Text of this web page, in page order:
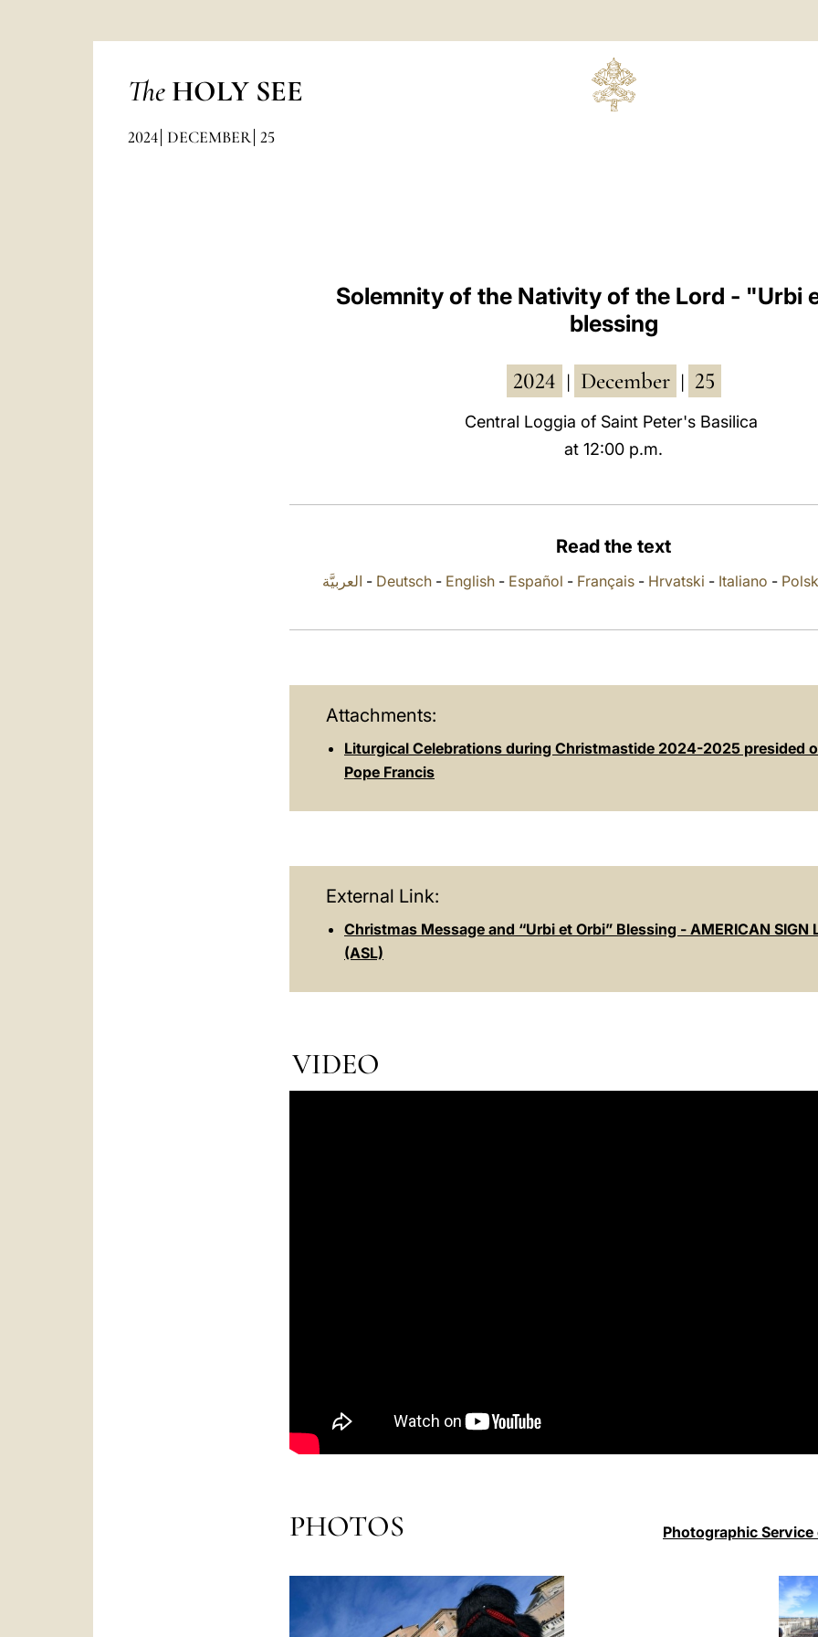
The HOLY SEE
2024 DECEMBER 25
Solemnity of the Nativity of the Lord - "Urbi
blessing
2024 December 25
Central Loggia of Saint Peter's Basilica
at 12:00 p.m.
Read the text
العربيَّة - Deutsch- English- Español - Français- Hrvatski - Italiano -
Attachments:
Liturgical Celebrations during Christmastide 2024-2025 presided
Pope Francis
External Link:
Christmas Message and “Urbi et Orbi” Blessing - AMERICAN SIGN
(ASL)
VIDEO
PHOTOS Photographic Service